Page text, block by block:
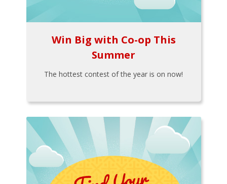
Win Big with Co-op This
Summer
The hottest contest of the year is on now!